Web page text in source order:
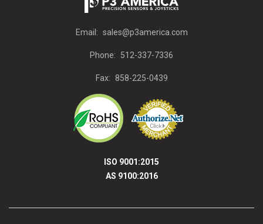
Email: sales@p3america.com
Phone: 512-337-7336
Fax: 858-225-0439
ISO 9001:2015
AS 9100:2016